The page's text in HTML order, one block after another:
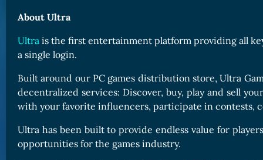
About Ultra
Ultra is the first entertainment platform providing all
a single login.
Built around our PC games distribution store, Ultra
decentralized services: Discover, buy, play and sell
with your favorite influencers, participate in contests,
Ultra has been built to provide endless value for
opportunities for the games industry.